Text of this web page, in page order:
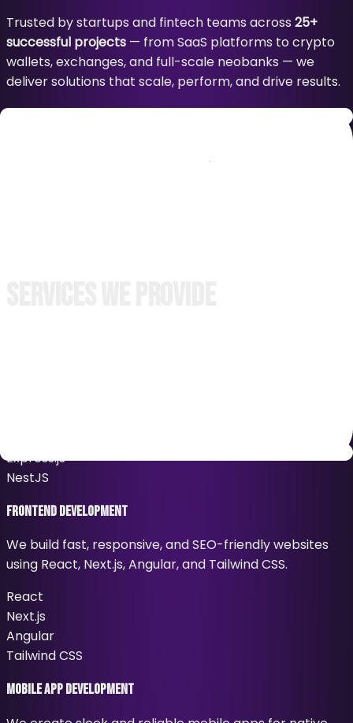
Trusted by startups and fintech teams across 25+
successful projects — from SaaS platforms to crypto
wallets, exchanges, and full-scale neobanks — we
deliver solutions that scale, perform, and drive results.
Our process is transparent, collaborative, and built on
Express.js
NestJS
Frontend Development
We build fast, responsive, and SEO-friendly websites
using React, Next.js, Angular, and Tailwind CSS.
React
Next.js
Angular
Tailwind CSS
Mobile App Development